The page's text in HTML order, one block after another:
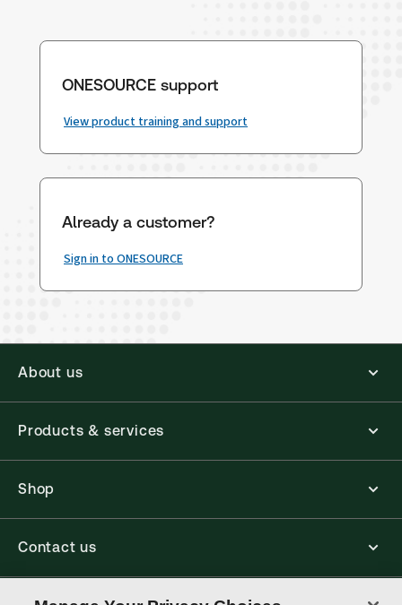
ONESOURCE support
View product training and support
Already a customer?
Sign in to ONESOURCE
About us
Products & services
Shop
Contact us